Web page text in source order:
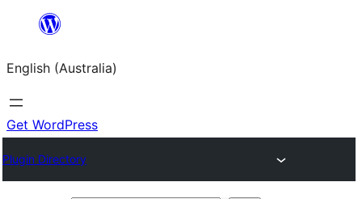
content
English (Australia)
Get WordPress
Plugin Directory